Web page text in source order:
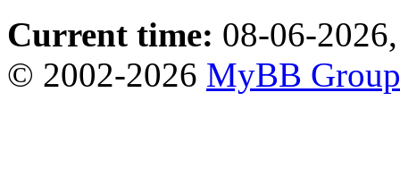
Current time: 08-06-
© 2002-2026 MyBB Group